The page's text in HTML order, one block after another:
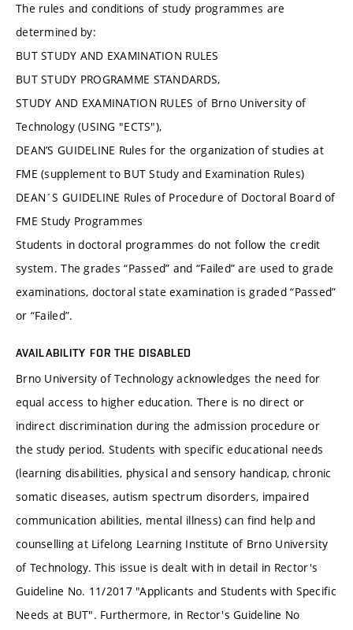
The rules and conditions of study programmes are
determined by:
BUT STUDY AND EXAMINATION RULES
BUT STUDY PROGRAMME STANDARDS,
STUDY AND EXAMINATION RULES of Brno University of
Technology (USING "ECTS"),
DEAN’S GUIDELINE Rules for the organization of studies at
FME (supplement to BUT Study and Examination Rules)
DEAN´S GUIDELINE Rules of Procedure of Doctoral Board of
FME Study Programmes
Students in doctoral programmes do not follow the credit
system. The grades “Passed” and “Failed” are used to grade
examinations, doctoral state examination is graded “Passed”
or “Failed”.
AVAILABILITY FOR THE DISABLED
Brno University of Technology acknowledges the need for
equal access to higher education. There is no direct or
indirect discrimination during the admission procedure or
the study period. Students with specific educational needs
(learning disabilities, physical and sensory handicap, chronic
somatic diseases, autism spectrum disorders, impaired
communication abilities, mental illness) can find help and
counselling at Lifelong Learning Institute of Brno University
of Technology. This issue is dealt with in detail in Rector's
Guideline No. 11/2017 "Applicants and Students with Specific
Needs at BUT". Furthermore, in Rector's Guideline No